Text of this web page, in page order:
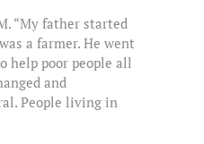
“My father started
a farmer. He went
help poor people all
and
People living in